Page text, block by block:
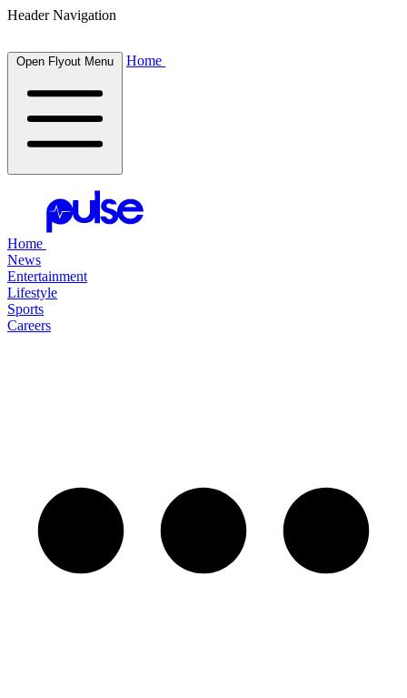
Header Navigation
Open Flyout Menu Home
Home
News
Entertainment
Lifestyle
Sports
Careers